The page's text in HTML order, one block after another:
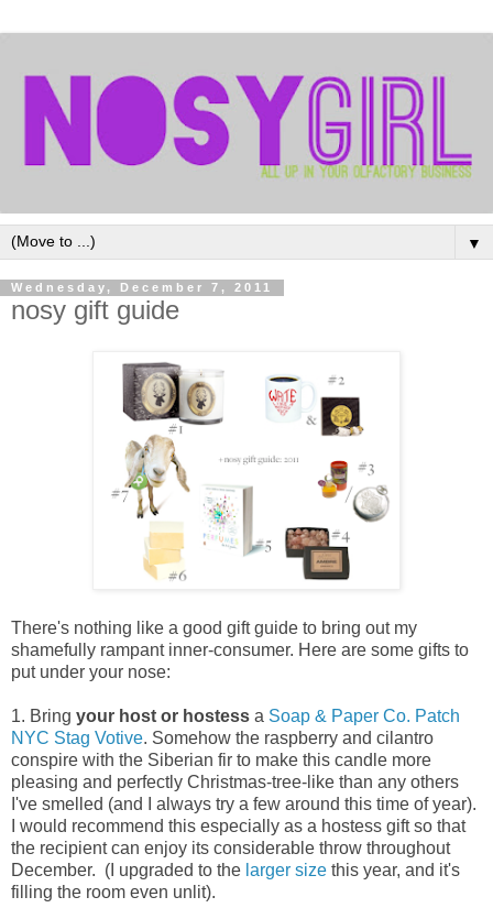
▼
Wednesday, December 7, 2011
nosy gift guide
There's nothing like a good gift guide to bring out my
shamefully rampant inner-consumer. Here are some gifts to
put under your nose:
1. Bring your host or hostess a Soap & Paper Co. Patch
NYC Stag Votive. Somehow the raspberry and cilantro
conspire with the Siberian fir to make this candle more
pleasing and perfectly Christmas-tree-like than any others
I've smelled (and I always try a few around this time of year).
I would recommend this especially as a hostess gift so that
the recipient can enjoy its considerable throw throughout
December. (I upgraded to the larger size this year, and it's
filling the room even unlit).